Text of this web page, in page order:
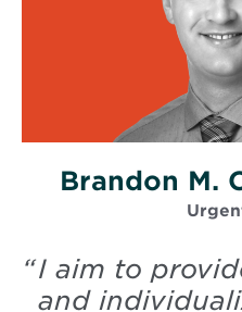
Brandon M.
“I aim to
and